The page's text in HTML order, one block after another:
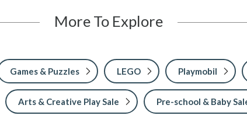
More To Explore
Games & Puzzles LEGO Playmobil
Arts & Creative Play Sale Pre-school & Baby